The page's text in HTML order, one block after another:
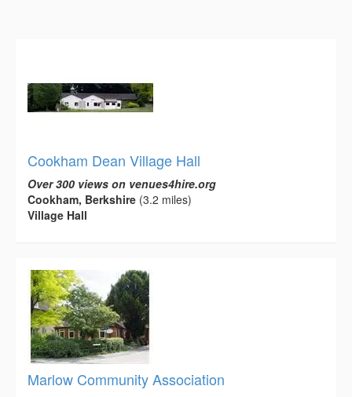
Cookham Dean Village Hall
Over 300 views on venues4hire.org
Cookham, Berkshire (3.2 miles)
Village Hall
Marlow Community Association